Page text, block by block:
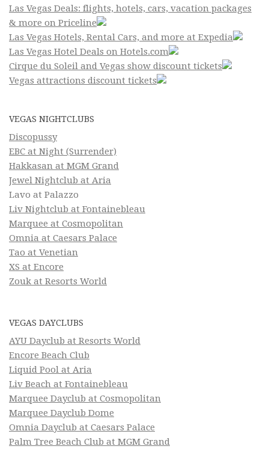
Las Vegas Deals: flights, hotels, cars, vacation packages
& more on Priceline
Las Vegas Hotels, Rental Cars, and more at Expedia
Las Vegas Hotel Deals on Hotels.com
Cirque du Soleil and Vegas show discount tickets
Vegas attractions discount tickets
VEGAS NIGHTCLUBS
Discopussy
EBC at Night (Surrender)
Hakkasan at MGM Grand
Jewel Nightclub at Aria
Lavo at Palazzo
Liv Nightclub at Fontainebleau
Marquee at Cosmopolitan
Omnia at Caesars Palace
Tao at Venetian
XS at Encore
Zouk at Resorts World
VEGAS DAYCLUBS
AYU Dayclub at Resorts World
Encore Beach Club
Liquid Pool at Aria
Liv Beach at Fontainebleau
Marquee Dayclub at Cosmopolitan
Marquee Dayclub Dome
Omnia Dayclub at Caesars Palace
Palm Tree Beach Club at MGM Grand